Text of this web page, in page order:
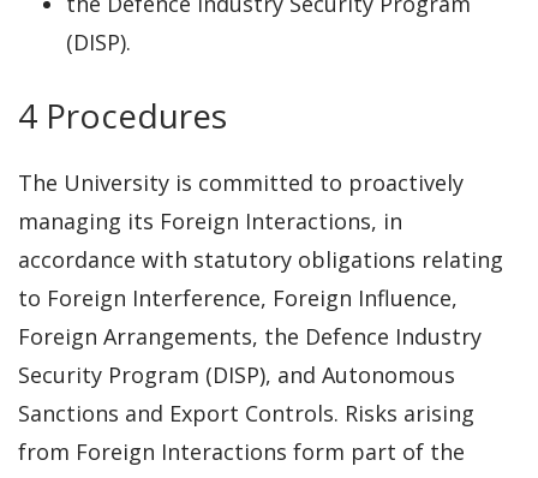
(DISP).
4 Procedures
The University is committed to proactively
managing its Foreign Interactions, in
accordance with statutory obligations relating
to Foreign Interference, Foreign Influence,
Foreign Arrangements, the Defence Industry
Security Program (DISP), and Autonomous
Sanctions and Export Controls. Risks arising
from Foreign Interactions form part of the